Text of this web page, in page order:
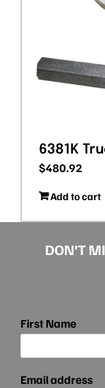
6381K
$480.92
Add to cart
DON’T
First Name
Email address